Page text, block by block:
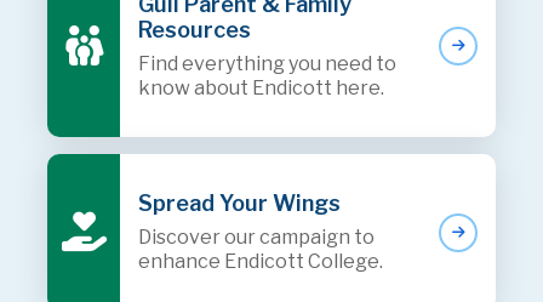
Resources
Find everything you need to
know about Endicott here.
Spread Your Wings
Discover our campaign to
enhance Endicott College.